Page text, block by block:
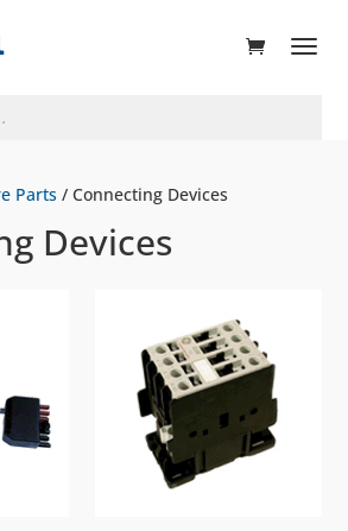
Parts / Connecting Devices
Devices